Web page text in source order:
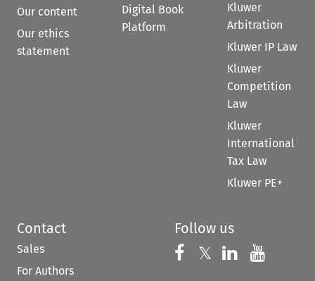
Our content
Our ethics
statement
Digital Book
Platform
Kluwer
Arbitration
Kluwer IP Law
Kluwer
Competition
Law
Kluwer
International
Tax Law
Kluwer PE+
Contact
Sales
For Authors
Follow us
Follow us on
𝕏 Follow us on
Follow us